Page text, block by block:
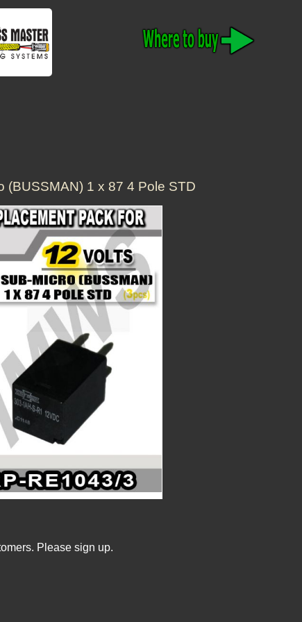
(BUSSMAN) 1 x 87 4 Pole STD
Please sign up.